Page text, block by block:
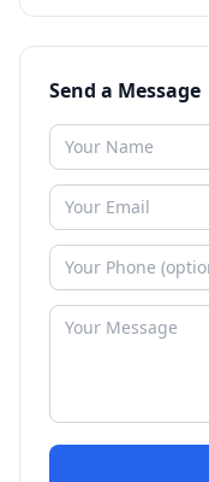
Send a Message